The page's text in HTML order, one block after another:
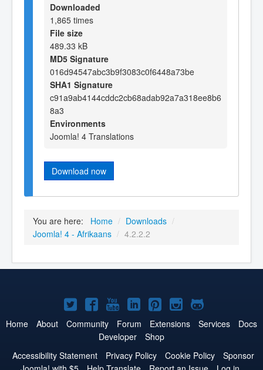
Downloaded
1,865 times
File size
489.33 kB
MD5 Signature
016d94547abc3b9f3083c0f6448a73be
SHA1 Signature
c91a9ab4144cddc2cb68adab92a7a318ee8b6
8a3
Environments
Joomla! 4 Translations
Download now
You are here: Home / Downloads /
Joomla! 4 - Afrikaans / 4.2.2.2
Joomla!
on
Twitter
Joomla!
on
Facebook
Joomla!
on
YouTube
Joomla!
on
LinkedIn
Joomla!
on
Pinterest
Joomla!
on
Joomla!
on
Home About Community Forum Extensions Services
Docs
Developer
Shop
Accessibility Statement
Privacy Policy Cookie Policy
Sponsor